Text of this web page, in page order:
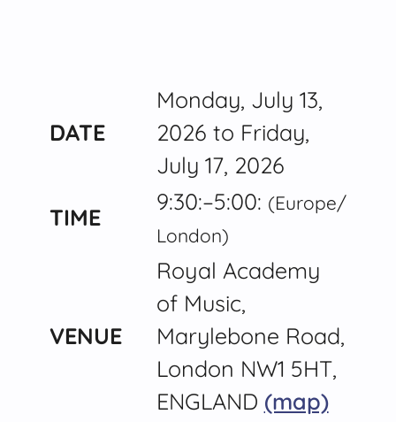
DATE
Monday, July 13,
2026 to Friday,
July 17, 2026
TIME
9:30:–5:00: (Europe/​
London)
VENUE
Royal Academy
of Music,
Marylebone Road,
London NW1 5HT,
ENGLAND (map)